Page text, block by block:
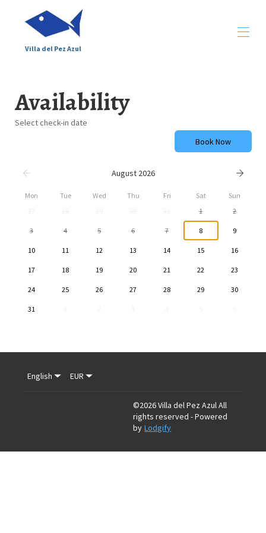
Villa del Pez Azul
Description
Gallery
Contact
Availability
Select check-in date
Book Now
August 2026
Mon Tue Wed Thu Fri Sat
Sun
1 2
3 4 5 6 7 8 9
10 11 12 13 14 15 16
17 18 19 20 21 22 23
24 25 26 27 28 29 30
31
English EUR
©2026Villa del Pez AzulAll
rights reserved - Powered
by Lodgify